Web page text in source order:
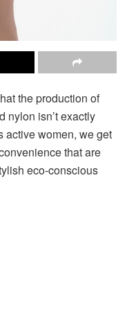
the production of
nylon isn’t exactly
active women, we get
that are
eco-conscious